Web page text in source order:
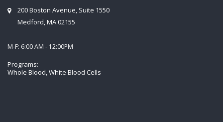
200 Boston Avenue, Suite 1550
Medford, MA 02155
M-F: 6:00 AM - 12:00PM
Programs:
Whole Blood, White Blood Cells